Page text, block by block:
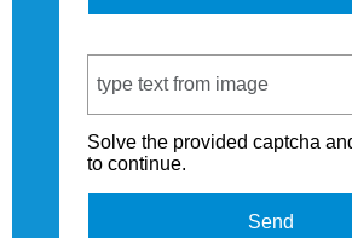
Solve the provided captcha
to continue.
Send